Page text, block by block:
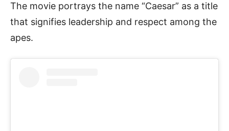
The movie portrays the name “Caesar” as a title
that signifies leadership and respect among the
apes.